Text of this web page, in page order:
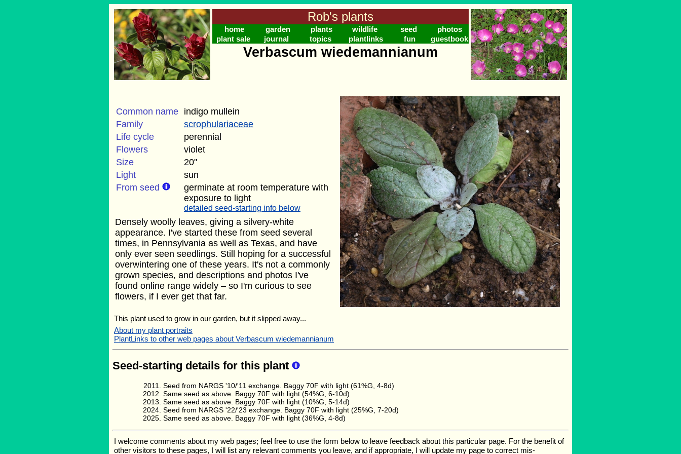
Rob's plants
home garden plants wildlife seed
photos
plant sale
journal topics plantlinks fun guestbook
Verbascum wiedemannianum
Common name indigo mullein
Family
scrophulariaceae
Life cycle
perennial
Flowers
violet
Size
20"
Light
sun
From seed
germinate at room temperature with
exposure to light
detailed seed-starting info below
Densely woolly leaves, giving a silvery-white
appearance. I've started these from seed several
times, in Pennsylvania as well as Texas, and have
only ever seen seedlings. Still hoping for a successful
overwintering one of these years. It's not a commonly
grown species, and descriptions and photos I've
found online range widely – so I'm curious to see
flowers, if I ever get that far.
This plant used to grow in our garden, but it slipped away...
About my plant portraits
PlantLinks to other web pages about Verbascum wiedemannianum
Seed-starting details for this plant
Seed from NARGS '10/'11 exchange. Baggy 70F with light (61%G, 4-8d)
Same seed as above. Baggy 70F with light (54%G, 6-10d)
Same seed as above. Baggy 70F with light (10%G, 5-14d)
Seed from NARGS '22/'23 exchange. Baggy 70F with light (25%G, 7-20d)
Same seed as above. Baggy 70F with light (36%G, 4-8d)
I welcome comments about my web pages; feel free to use the form below to leave feedback about this particular page. For the benefit of
other visitors to these pages, I will list any relevant comments you leave, and if appropriate, I will update my page to correct mis-